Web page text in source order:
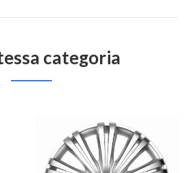
categoria